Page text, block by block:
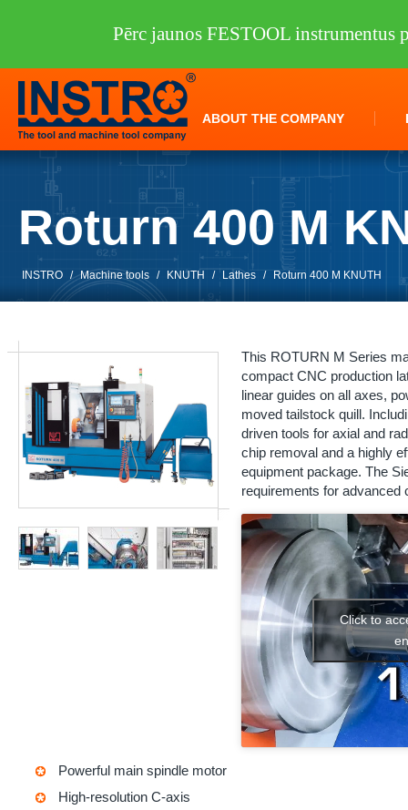
ABOUT THE COMPANY
Roturn 400 M
INSTRO / Machine tools / KNUTH / Lathes / Roturn 400 M KNUTH
This ROTURN M Series
compact CNC production
linear guides on all axes,
moved tailstock quill.
driven tools for axial and
chip removal and a highly
equipment package. The
requirements for advanced
Click to
Powerful main spindle motor
High-resolution C-axis
Pērc jaunos FESTOOL instrumentus